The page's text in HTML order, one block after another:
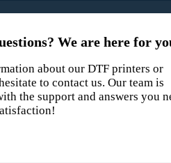
We are here for
about our DTF printers or
to contact us. Our team is
the support and answers you